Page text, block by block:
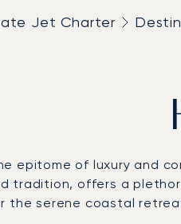
Jet Charter
epitome of luxury and
tradition, offers a
the serene coastal